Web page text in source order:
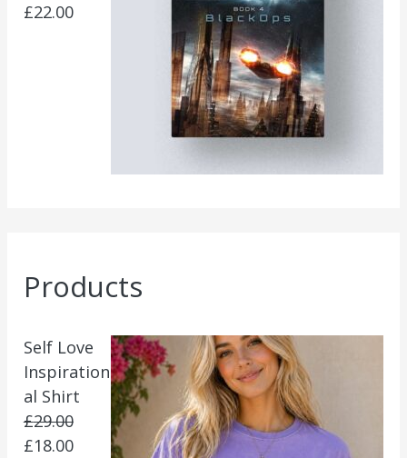
£22.00
Products
Self Love
Inspiration
al Shirt
£29.00
£18.00